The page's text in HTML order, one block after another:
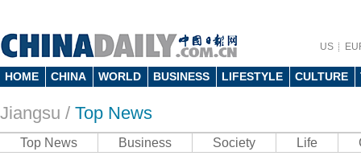
US
HOME CHINA WORLD BUSINESS LIFESTYLE CULTURE
Jiangsu / Top News
Top News Business Society Life